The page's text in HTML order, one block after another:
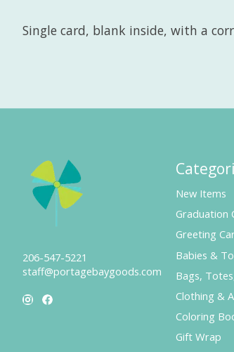
Single card, blank inside, with a
206-547-5221
staff@portagebaygoods.com
New Items
Graduation
Greeting
Babies &
Bags,
Clothing &
Coloring
Gift Wrap